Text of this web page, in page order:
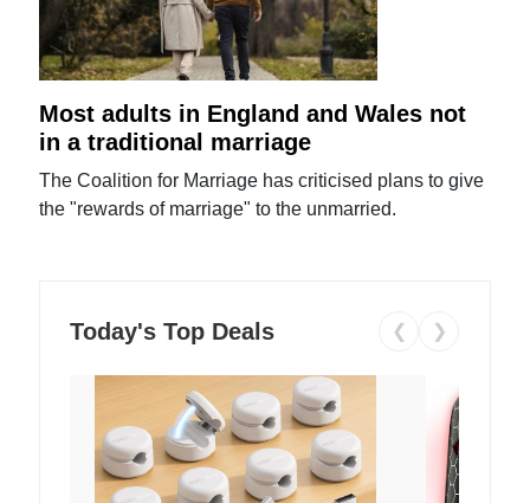
Most adults in England and Wales not
in a traditional marriage
The Coalition for Marriage has criticised plans to give
the "rewards of marriage" to the unmarried.
Today's Top Deals ❮ ❯